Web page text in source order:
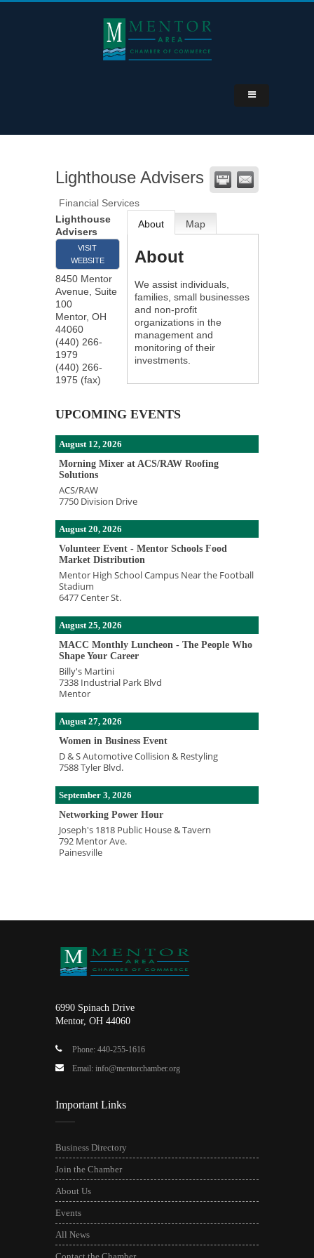
Lighthouse Advisers
Financial Services
Lighthouse
Advisers
VISIT
WEBSITE
8450 Mentor
Avenue, Suite
100
Mentor, OH
44060
(440) 266-
1979
(440) 266-
1975 (fax)
About Map
About
We assist individuals,
families, small businesses
and non-profit
organizations in the
management and
monitoring of their
investments.
UPCOMING EVENTS
August 12, 2026
Morning Mixer at ACS/RAW Roofing
Solutions
ACS/RAW
7750 Division Drive
August 20, 2026
Volunteer Event - Mentor Schools Food
Market Distribution
Mentor High School Campus Near the Football
Stadium
6477 Center St.
August 25, 2026
MACC Monthly Luncheon - The People Who
Shape Your Career
Billy's Martini
7338 Industrial Park Blvd
Mentor
August 27, 2026
Women in Business Event
D & S Automotive Collision & Restyling
7588 Tyler Blvd.
September 3, 2026
Networking Power Hour
Joseph's 1818 Public House & Tavern
792 Mentor Ave.
Painesville
6990 Spinach Drive
Mentor, OH 44060
Phone: 440-255-1616
Email: info@mentorchamber.org
Important Links
Business Directory
Join the Chamber
About Us
Events
All News